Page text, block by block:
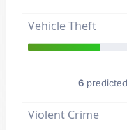
Vehicle Theft
6predicted
Violent Crime